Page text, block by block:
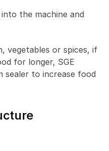
the machine and
vegetables or spices, if
for longer, SGE
sealer to increase food